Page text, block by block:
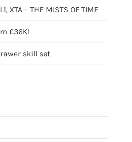
XTA – THE MISTS OF TIME
£36K!
skill set